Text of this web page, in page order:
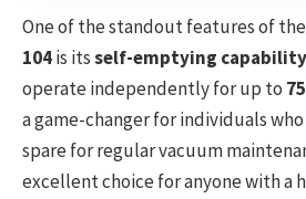
One of the standout features of the
104is itsself-emptying capability
operate independently for up to
a game-changer for individuals
spare for regular vacuum
excellent choice for anyone with a